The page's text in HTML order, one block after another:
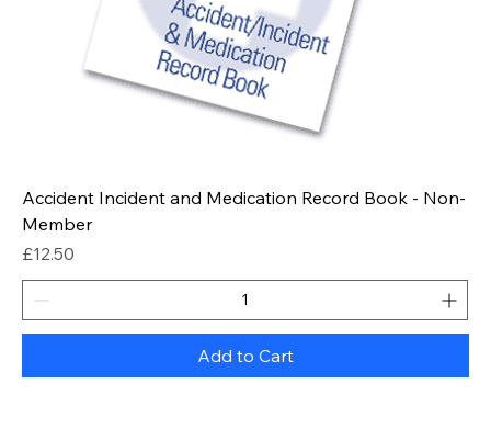
Accident Incident and Medication Record Book - Non-
Member
Price
£12.50
Add to Cart